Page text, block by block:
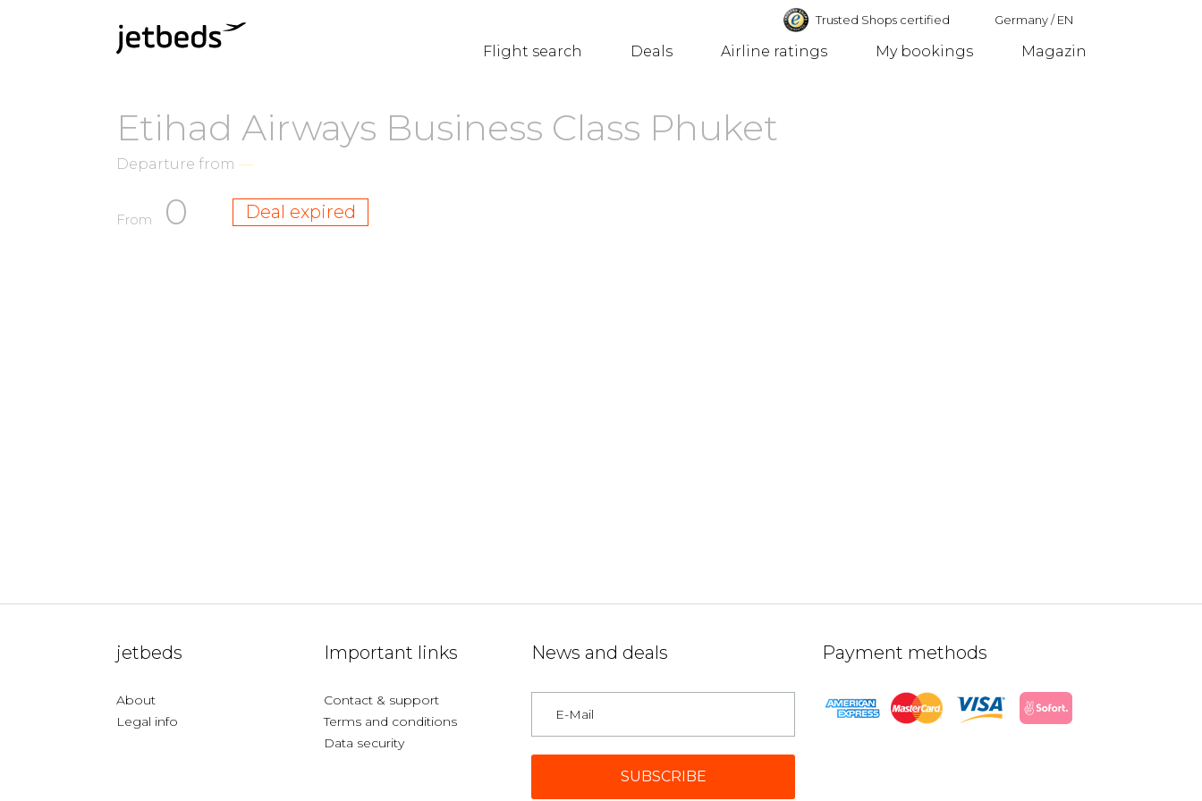
Trusted Shops certified Germany/EN
Flight search Deals Airline ratings My bookings Magazin
Etihad Airways Business Class Phuket
Departure from —
From 0 Deal expired
jetbeds
About
Legal info
Important links
Contact & support
Terms and conditions
Data security
News and deals Payment methods